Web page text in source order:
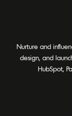
Nurture and
design, and
HubSpot,